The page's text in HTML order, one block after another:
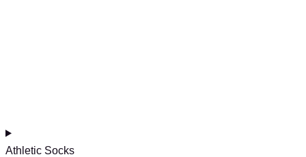
Athletic Socks